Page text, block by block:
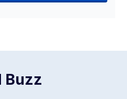
Buzz